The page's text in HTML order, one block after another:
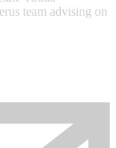
team advising on